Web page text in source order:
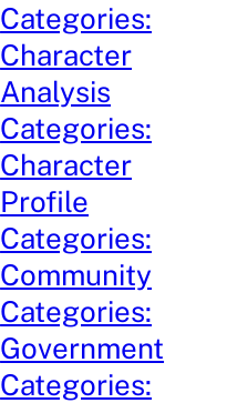
Categories:
Character
Analysis
Categories:
Character
Profile
Categories:
Community
Categories:
Government
Categories: